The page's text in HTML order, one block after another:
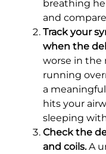
breathing
and
Track your
when the
worse in the
running
a
hits your
sleeping
Check the
and coils.A